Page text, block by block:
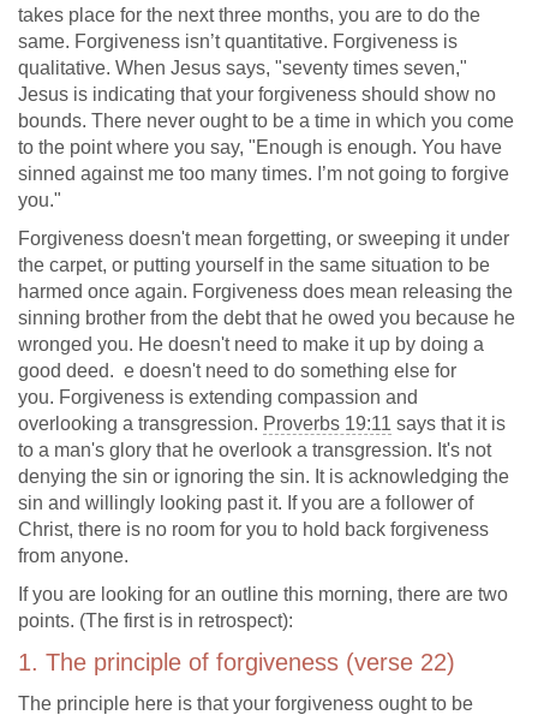
takes place for the next three months, you are to do the
same. Forgiveness isn’t quantitative. Forgiveness is
qualitative. When Jesus says, "seventy times seven,"
Jesus is indicating that your forgiveness should show no
bounds. There never ought to be a time in which you come
to the point where you say, "Enough is enough. You have
sinned against me too many times. I’m not going to forgive
you."
Forgiveness doesn't mean forgetting, or sweeping it under
the carpet, or putting yourself in the same situation to be
harmed once again. Forgiveness does mean releasing the
sinning brother from the debt that he owed you because he
wronged you. He doesn't need to make it up by doing a
good deed. e doesn't need to do something else for
you. Forgiveness is extending compassion and
overlooking a transgression. Proverbs 19:11 says that it is
to a man's glory that he overlook a transgression. It's not
denying the sin or ignoring the sin. It is acknowledging the
sin and willingly looking past it. If you are a follower of
Christ, there is no room for you to hold back forgiveness
from anyone.
If you are looking for an outline this morning, there are two
points. (The first is in retrospect):
1. The principle of forgiveness (verse 22)
The principle here is that your forgiveness ought to be